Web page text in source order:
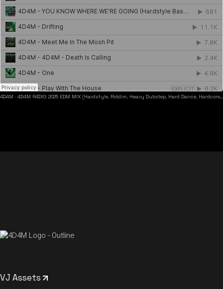
4D4M · 4D4M R4DIO: 2025 EDM MIX [Hardstyle, Riddim, Heavy Dubstep, Hard Dance, Hardcore EDM Playlist]
VJ Assets